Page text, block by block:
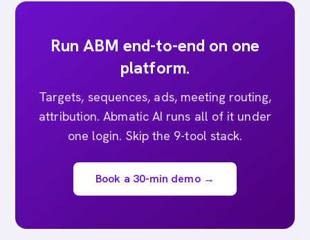
Run ABM end-to-end on one
platform.
Targets, sequences, ads, meeting routing,
attribution. Abmatic AI runs all of it under
one login. Skip the 9-tool stack.
Book a 30-min demo →